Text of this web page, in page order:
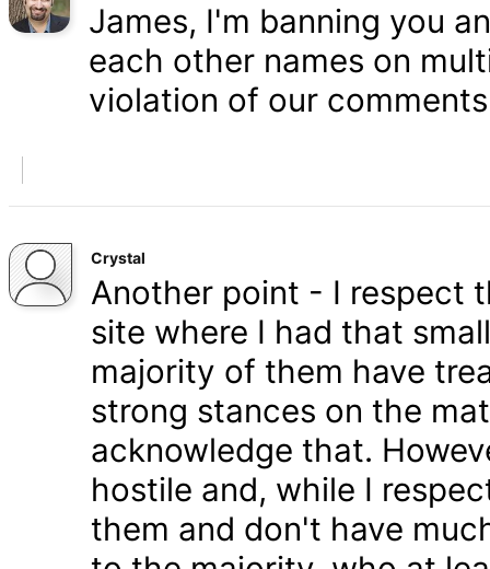
James, I'm banning you
each other names on
violation of our
Crystal
Another point - I respect
site where I had that
majority of them have
strong stances on the
acknowledge that.
hostile and, while I
them and don't have